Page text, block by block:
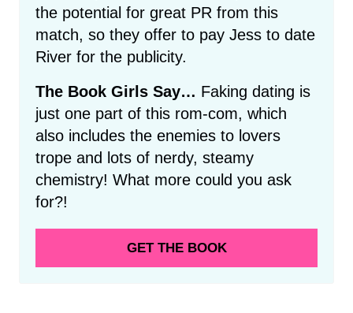
the potential for great PR from this
match, so they offer to pay Jess to date
River for the publicity.
The Book Girls Say… Faking dating is
just one part of this rom-com, which
also includes the enemies to lovers
trope and lots of nerdy, steamy
chemistry! What more could you ask
for?!
GET THE BOOK